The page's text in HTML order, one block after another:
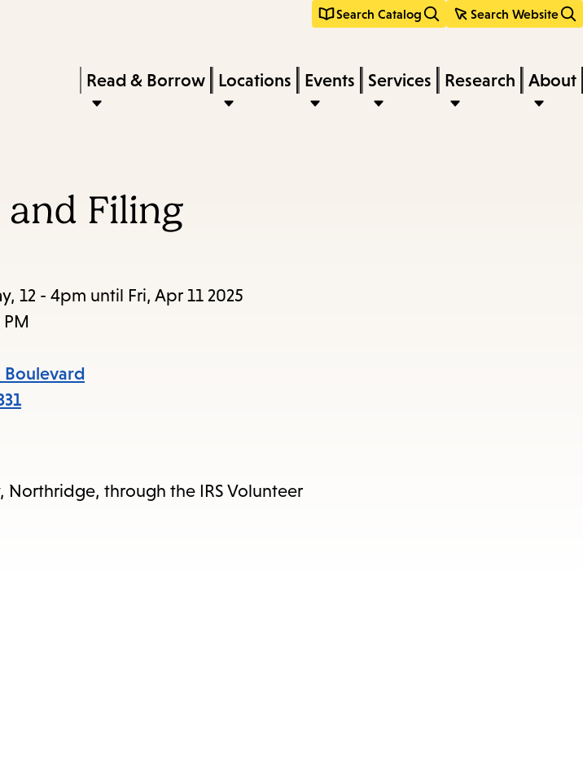
content
navigation
Search Catalog Search Website
keywords
Press
Enter
submenu,
to
items
the
Read & Borrow Locations Events Services Research About
and Filing
12 - 4pm until Fri, Apr 11 2025
Boulevard
Northridge, through the IRS Volunteer